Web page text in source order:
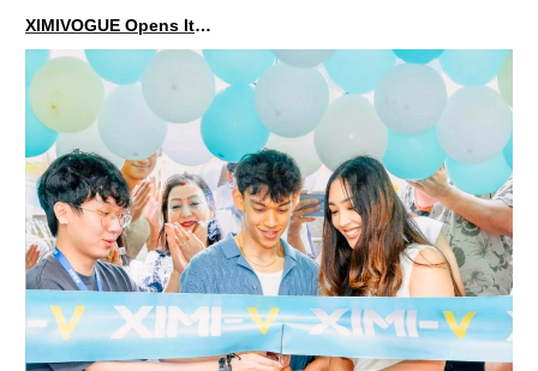
XIMIVOGUE Opens Its Second Store in Poland